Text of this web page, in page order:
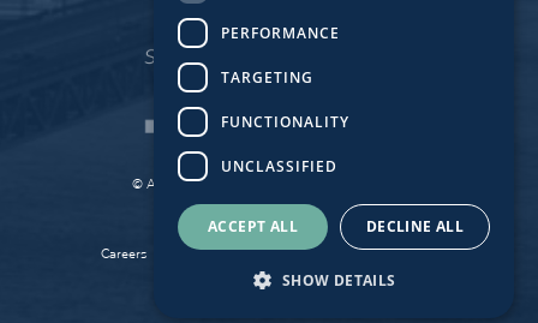
© Atlantic Bridge 2026. All Rights Reserved.
Together Digital
Careers Sitemap Privacy Cookie Policy
PERFORMANCE
TARGETING
FUNCTIONALITY
UNCLASSIFIED
ACCEPT ALL DECLINE ALL
SHOW DETAILS